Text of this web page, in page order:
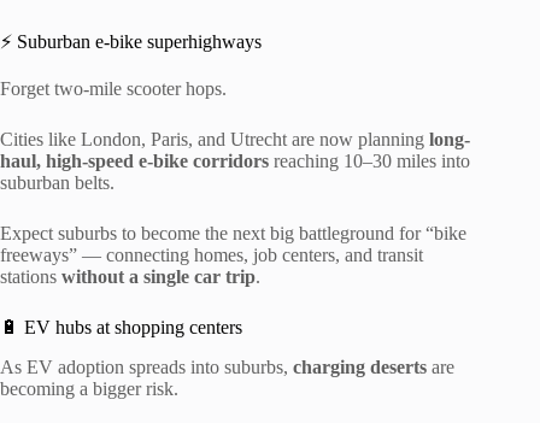
⚡ Suburban e-bike superhighways
Forget two-mile scooter hops.
Cities like London, Paris, and Utrecht are now planning long-
haul, high-speed e-bike corridors reaching 10–30 miles into
suburban belts.
Expect suburbs to become the next big battleground for “bike
freeways” — connecting homes, job centers, and transit
stations without a single car trip.
🔋 EV hubs at shopping centers
As EV adoption spreads into suburbs, charging deserts are
becoming a bigger risk.